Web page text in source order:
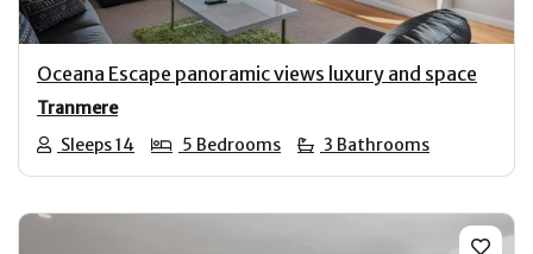
Oceana Escape panoramic views luxury and space
Tranmere
Sleeps 14
5 Bedrooms 3 Bathrooms